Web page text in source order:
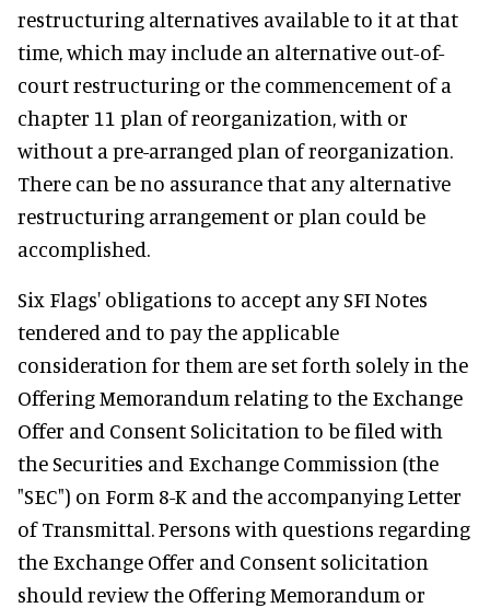
restructuring alternatives available to it at that
time, which may include an alternative out-of-
court restructuring or the commencement of a
chapter 11 plan of reorganization, with or
without a pre-arranged plan of reorganization.
There can be no assurance that any alternative
restructuring arrangement or plan could be
accomplished.
Six Flags' obligations to accept any SFI Notes
tendered and to pay the applicable
consideration for them are set forth solely in the
Offering Memorandum relating to the Exchange
Offer and Consent Solicitation to be filed with
the Securities and Exchange Commission (the
"SEC") on Form 8-K and the accompanying Letter
of Transmittal. Persons with questions regarding
the Exchange Offer and Consent solicitation
should review the Offering Memorandum or